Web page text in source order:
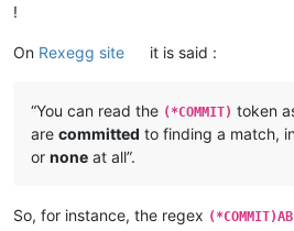
!
On Rexegg site it is said :
“You can read the (*COMMIT) token
are committed to finding a match,
or none at all”.
So, for instance, the regex